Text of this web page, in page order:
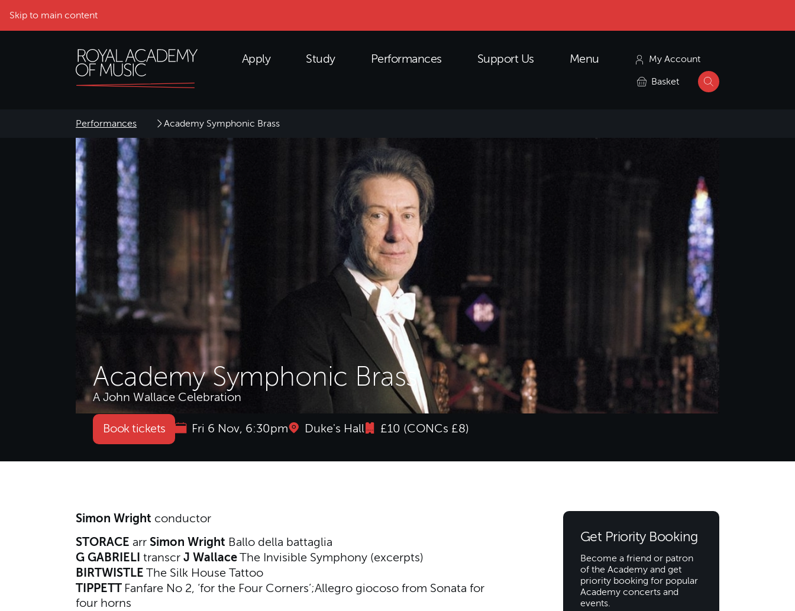
Skip to main content
Apply Study Performances Support Us Menu My Account
Basket
Performances Academy Symphonic Brass
Academy Symphonic Brass
A John Wallace Celebration
Book tickets Fri 6 Nov, 6:30pm Duke's Hall £10 (CONCs £8)
Simon Wright conductor
STORACE arr Simon Wright Ballo della battaglia
G GABRIELI transcr J WallaceThe Invisible Symphony (excerpts)
BIRTWISTLE The Silk House Tattoo
TIPPETT Fanfare No 2, ‘for the Four Corners’;Allegro giocoso from Sonata for
four horns
Get Priority Booking
Become a friend or patron
of the Academy and get
priority booking for popular
Academy concerts and
events.